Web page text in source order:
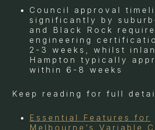
Council approval
significantly by
and Black Rock require
engineering
2-3 weeks, whilst
Hampton typically
within 6-8 weeks
Keep reading for full
Essential Features for
Melbourne’s Variable